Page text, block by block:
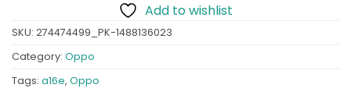
Add to wishlist
SKU: 274474499_PK-1488136023
Category: Oppo
Tags: a16e, Oppo